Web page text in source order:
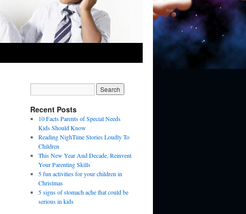
Recent Posts
10 Facts Parents of Special Needs
Kids Should Know
Reading NighTime Stories Loudly To
Children
This New Year And Decade, Reinvent
Your Parenting Skills
5 fun activities for your children in
Christmas
5 signs of stomach ache that could be
serious in kids